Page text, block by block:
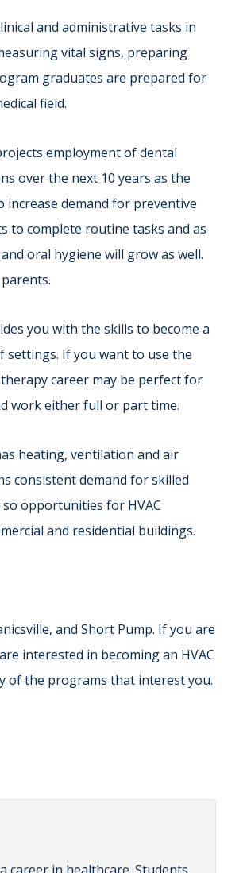
and administrative tasks in
vital signs, preparing
graduates are prepared for
field.
employment of dental
over the next 10 years as the
demand for preventive
to complete routine tasks and as
oral hygiene will grow as well.
you with the skills to become a
settings. If you want to use the
career may be perfect for
work either full or part time.
heating, ventilation and air
consistent demand for skilled
opportunities for HVAC
and residential buildings.
and Short Pump. If you are
interested in becoming an HVAC
of the programs that interest you.